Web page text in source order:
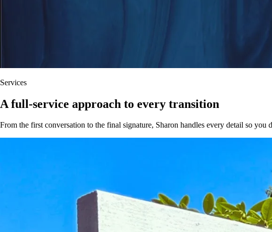
Services
A full-service approach to every transition
From the first conversation to the final signature, Sharon handles every detail so you